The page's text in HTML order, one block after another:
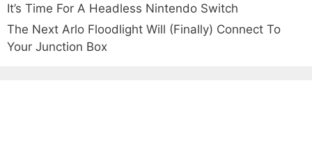
It’s Time For A Headless Nintendo Switch
The Next Arlo Floodlight Will (Finally) Connect To
Your Junction Box